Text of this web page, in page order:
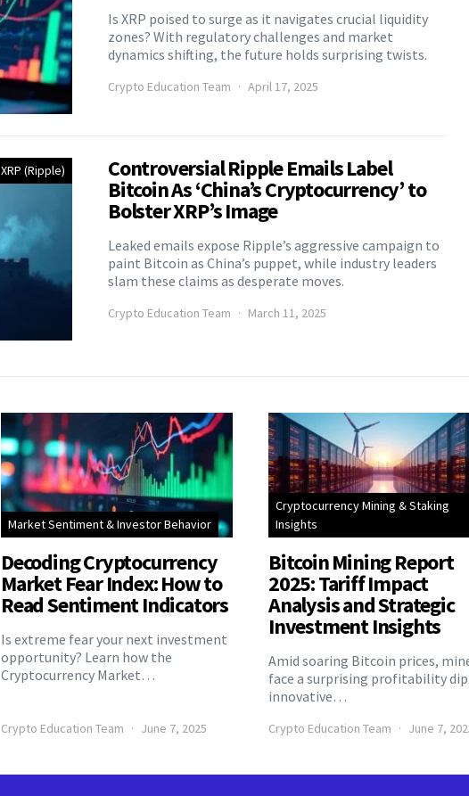
Is XRP poised to surge as it navigates crucial liquidity
zones? With regulatory challenges and market
dynamics shifting, the future holds surprising twists.
Crypto Education Team April 17, 2025
XRP (Ripple) Controversial Ripple Emails Label
Bitcoin As ‘China’s Cryptocurrency’ to
Bolster XRP’s Image
Leaked emails expose Ripple’s aggressive campaign to
paint Bitcoin as China’s puppet, while industry leaders
slam these claims as desperate moves.
Crypto Education Team March 11, 2025
Market Sentiment & Investor Behavior
Decoding Cryptocurrency
Market Fear Index: How to
Read Sentiment Indicators
Is extreme fear your next investment
opportunity? Learn how the
Cryptocurrency Market…
Crypto Education Team June 7, 2025
Cryptocurrency Mining & Staking
Insights
Bitcoin Mining Report
2025: Tariff Impact
Analysis and Strategic
Investment Insights
Amid soaring Bitcoin prices,
face a surprising profitability
innovative…
Crypto Education Team June 7,